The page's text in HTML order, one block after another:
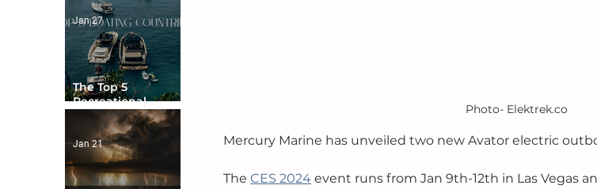
Photo- Elektrek.co
Mercury Marine has unveiled two new Avator electric
The CES 2024 event runs from Jan 9th-12th in Las Vegas
The Top 5
Recreational
Boating Countries
in the World
Jan 27
Jan 21